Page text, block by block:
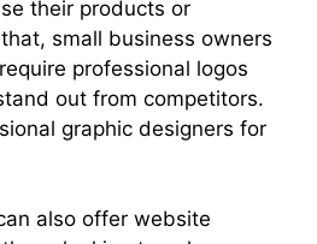
their products or
small business owners
professional logos
out from competitors.
graphic designers for
also offer website